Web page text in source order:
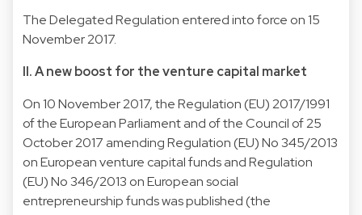
The Delegated Regulation entered into force on 15
November 2017.
II. A new boost for the venture capital market
On 10 November 2017, the Regulation (EU) 2017/1991
of the European Parliament and of the Council of 25
October 2017 amending Regulation (EU) No 345/2013
on European venture capital funds and Regulation
(EU) No 346/2013 on European social
entrepreneurship funds was published (the